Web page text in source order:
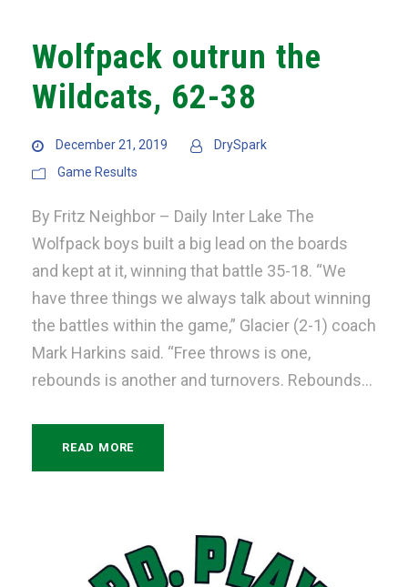
Wolfpack outrun the
Wildcats, 62-38
December 21, 2019
DrySpark
Game Results
By Fritz Neighbor – Daily Inter Lake The
Wolfpack boys built a big lead on the boards
and kept at it, winning that battle 35-18. “We
have three things we always talk about winning
the battles within the game,” Glacier (2-1) coach
Mark Harkins said. “Free throws is one,
rebounds is another and turnovers. Rebounds...
READ MORE